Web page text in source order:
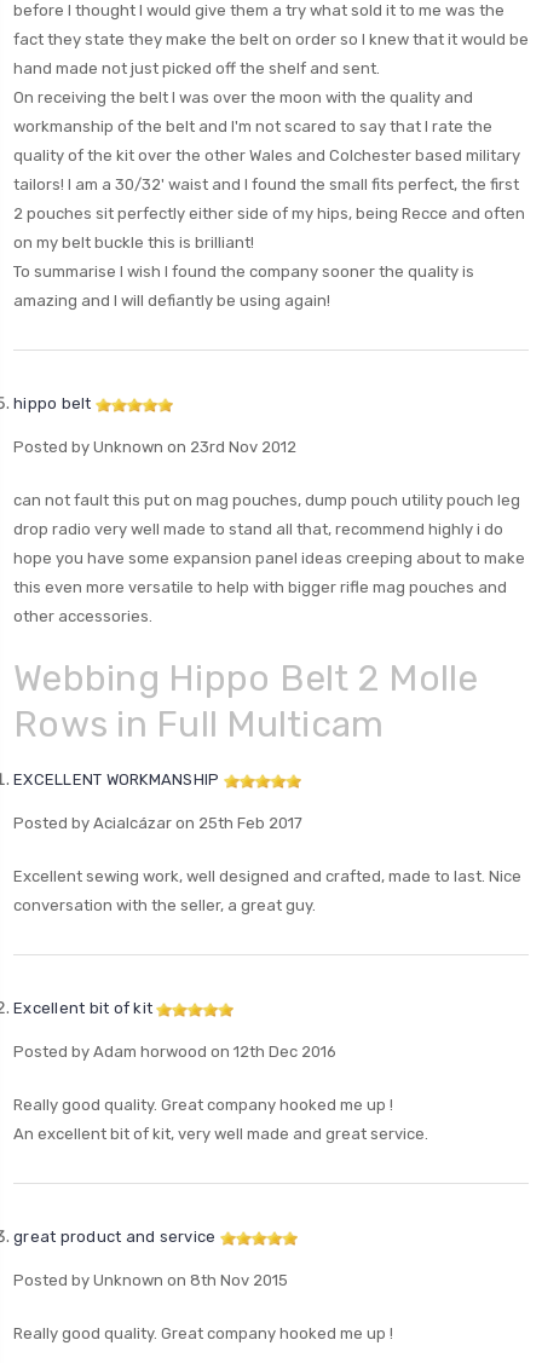
before I thought I would give them a try what sold it to me was the
fact they state they make the belt on order so I knew that it would be
hand made not just picked off the shelf and sent.
On receiving the belt I was over the moon with the quality and
workmanship of the belt and I'm not scared to say that I rate the
quality of the kit over the other Wales and Colchester based military
tailors! I am a 30/32' waist and I found the small fits perfect, the first
2 pouches sit perfectly either side of my hips, being Recce and often
on my belt buckle this is brilliant!
To summarise I wish I found the company sooner the quality is
amazing and I will defiantly be using again!
hippo belt
Posted by Unknown on 23rd Nov 2012
can not fault this put on mag pouches, dump pouch utility pouch leg
drop radio very well made to stand all that, recommend highly i do
hope you have some expansion panel ideas creeping about to make
this even more versatile to help with bigger rifle mag pouches and
other accessories.
Webbing Hippo Belt 2 Molle
Rows in Full Multicam
EXCELLENT WORKMANSHIP
Posted by Acialcázar on 25th Feb 2017
Excellent sewing work, well designed and crafted, made to last. Nice
conversation with the seller, a great guy.
Excellent bit of kit
Posted by Adam horwood on 12th Dec 2016
Really good quality. Great company hooked me up !
An excellent bit of kit, very well made and great service.
great product and service
Posted by Unknown on 8th Nov 2015
Really good quality. Great company hooked me up !